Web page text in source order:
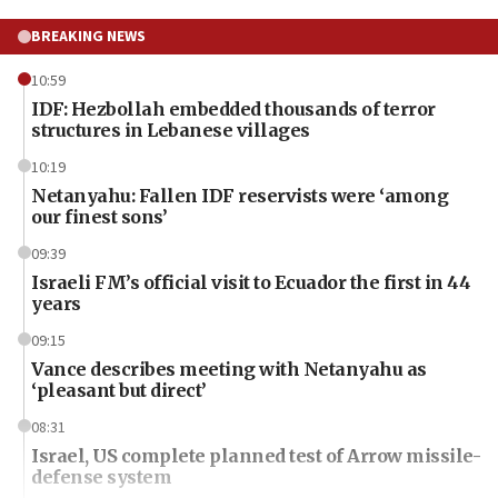
BREAKING NEWS
10:59
IDF: Hezbollah embedded thousands of terror
structures in Lebanese villages
10:19
Netanyahu: Fallen IDF reservists were ‘among
our finest sons’
09:39
Israeli FM’s official visit to Ecuador the first in 44
years
09:15
Vance describes meeting with Netanyahu as
‘pleasant but direct’
08:31
Israel, US complete planned test of Arrow missile-
defense system